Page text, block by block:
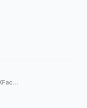
Co-Founder and General Partner (XFactor); General Partner (Flybridge), XFactor Ventures, Flybridge